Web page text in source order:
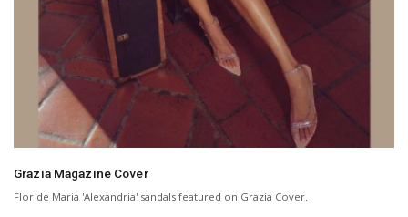
Grazia Magazine Cover
Flor de Maria 'Alexandria' sandals featured on Grazia Cover.